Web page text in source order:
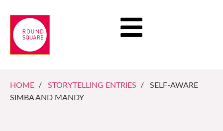
HOME / STORYTELLING ENTRIES / SELF-AWARE
SIMBA AND MANDY